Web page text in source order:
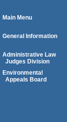
Main Menu
General Information
Administrative Law
Judges Division
Environmental
Appeals Board